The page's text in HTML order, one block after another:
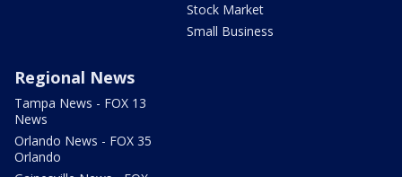
Stock Market
Small Business
Regional News
Tampa News - FOX 13
News
Orlando News - FOX 35
Orlando